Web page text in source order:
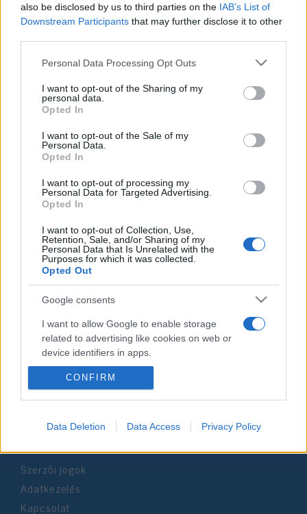
also be disclosed by us to third parties on the IAB’s List of
Downstream Participants that may further disclose it to other
Please note that this website/app uses one or more Google
not limited to your visit or usage behaviour. You may click to
grant or deny consent to Google and its third-party tags to
use your data for below specified purposes in below Google
consent section.
Personal Data Processing Opt Outs
I want to opt-out of the Sharing of my
personal data.
Opted In
I want to opt-out of the Sale of my
Personal Data.
Opted In
I want to opt-out of processing my
Personal Data for Targeted Advertising.
Opted In
I want to opt-out of Collection, Use,
Retention, Sale, and/or Sharing of my
Personal Data that Is Unrelated with the
Purposes for which it was collected.
Opted Out
Google consents
I want to allow Google to enable storage
related to advertising like cookies on web or
device identifiers in apps.
I want to allow my user data to be sent to
I want to allow Google to send me
I want to allow Google to enable storage
device identifiers in apps.
CONFIRM
Data Deletion Data Access Privacy Policy
Mit mondott a Rebbe
Netanjahunak?
2019. április 15.
Impresszum
1037 Budapest, Seregély u. 17.
Email:info@neokohn.hu
Főszerkesztő: Megyeri Jonatán
További információ »
Rólunk
Szerzői jogok
Adatkezelés
Kapcsolat